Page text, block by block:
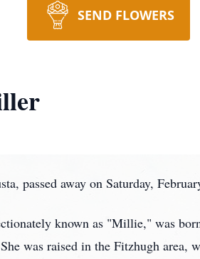
SEND FLOWERS
passed away on Saturday,
known as "Millie," was
was raised in the Fitzhugh